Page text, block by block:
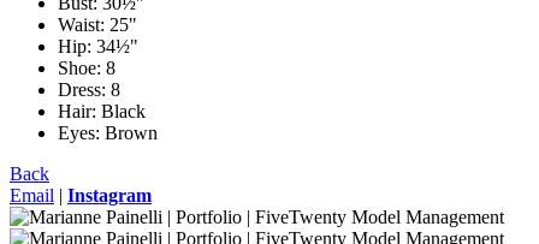
Waist: 25"
Hip: 34½"
Shoe: 8
Dress: 8
Hair: Black
Eyes: Brown
Back
Email | Instagram